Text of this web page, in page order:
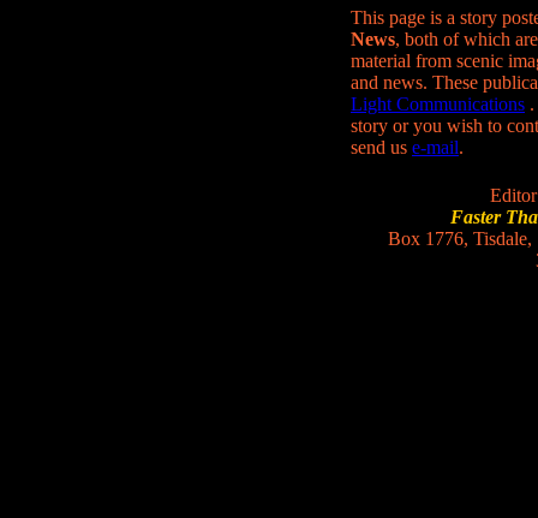
This page is a story
News, both of which
material from scenic
and news. These
Light Communications
story or you wish to
send us e-mail.
Faster
Box 1776, Tisdale,